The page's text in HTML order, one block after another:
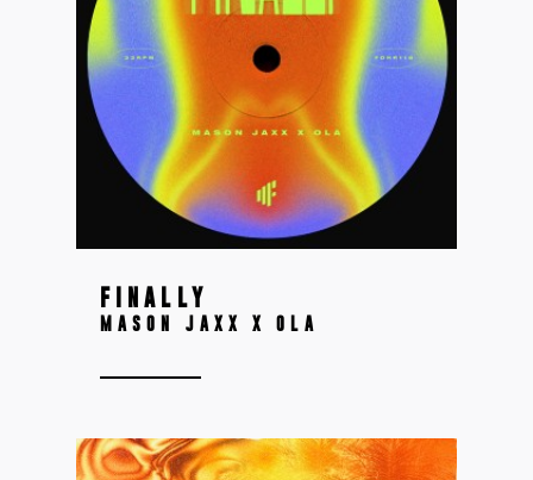
FINALLY
MASON JAXX X OLA